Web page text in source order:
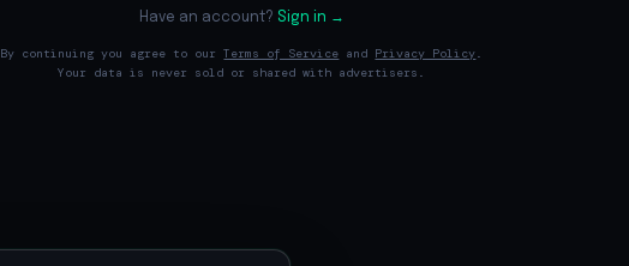
Have an account? Sign in →
By continuing you agree to ourTerms of Service and Privacy Policy.
Your data is never sold or shared with advertisers.